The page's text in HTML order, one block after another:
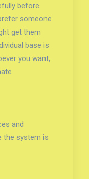
before
someone
get them
base is
you want,
and
the system is